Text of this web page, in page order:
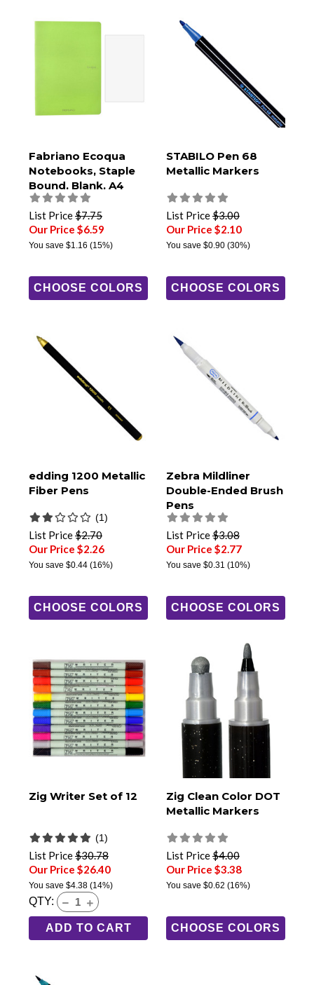
Fabriano Ecoqua
Notebooks, Staple
Bound, Blank, A4
Size
List Price$7.75
Our Price $6.59
You save $1.16 (15%)
CHOOSE COLORS
STABILO Pen 68
Metallic Markers
List Price$3.00
Our Price $2.10
You save $0.90(30%)
CHOOSE COLORS
edding 1200 Metallic
Fiber Pens
(1)
List Price$2.70
Our Price $2.26
You save $0.44 (16%)
CHOOSE COLORS
Zebra Mildliner
Double-Ended Brush
Pens
List Price$3.08
Our Price $2.77
You save $0.31 (10%)
CHOOSE COLORS
Zig Writer Set of 12
(1)
List Price$30.78
Our Price $26.40
You save $4.38 (14%)
QTY:
ADD TO CART
Zig Clean Color DOT
Metallic Markers
List Price$4.00
Our Price $3.38
You save $0.62 (16%)
CHOOSE COLORS